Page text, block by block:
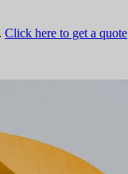
Click here to get a quote